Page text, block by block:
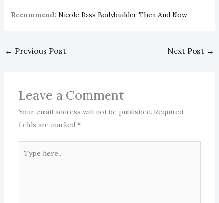
Recommend: Nicole Bass Bodybuilder Then And Now
← Previous Post Next Post →
Leave a Comment
Your email address will not be published. Required
fields are marked *
here..